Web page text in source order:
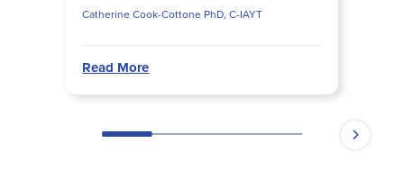
Catherine Cook-Cottone PhD, C-IAYT
Read More